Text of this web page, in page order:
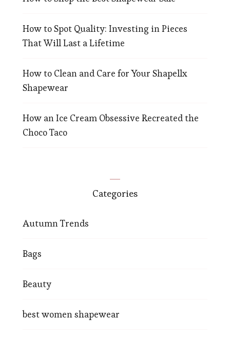
How to Spot Quality: Investing in Pieces
That Will Last a Lifetime
How to Clean and Care for Your Shapellx
Shapewear
How an Ice Cream Obsessive Recreated the
Choco Taco
Categories
Autumn Trends
Bags
Beauty
best women shapewear